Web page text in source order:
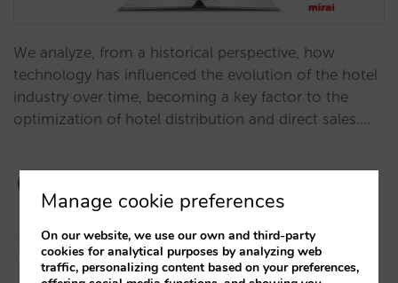
We analyze, from a historical perspective, how
technology has influenced the evolution of the hotel
industry over time, becoming a key factor to the
optimization of hotel distribution and direct sales.…
Javier Delgado
21/11/2023
Manage cookie preferences
On our website, we use our own and third-party
cookies for analytical purposes by analyzing web
traffic, personalizing content based on your preferences,